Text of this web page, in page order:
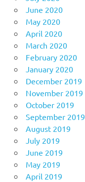
June 2020
May 2020
April 2020
March 2020
February 2020
January 2020
December 2019
November 2019
October 2019
September 2019
August 2019
July 2019
June 2019
May 2019
April 2019